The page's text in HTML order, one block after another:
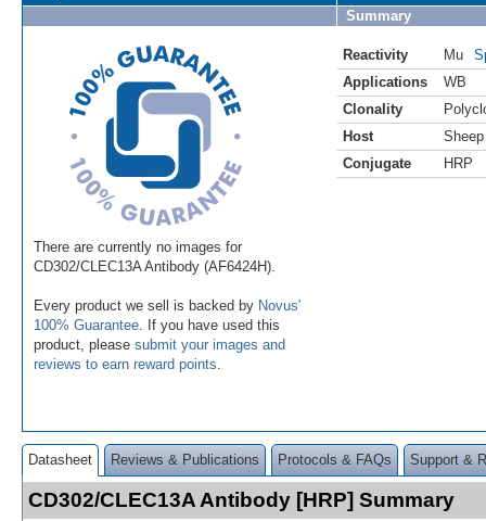
There are currently no images for
CD302/CLEC13A Antibody (AF6424H).
Every product we sell is backed by Novus'
100% Guarantee . If you have used this
product, please submit your images and
reviews to earn reward points
Summary
Reactivity Mu
Applications
WB
Clonality
Host
Sheep
Conjugate
HRP
Datasheet Reviews & Publications Protocols & FAQs Support &
CD302/CLEC13A Antibody [HRP] Summary